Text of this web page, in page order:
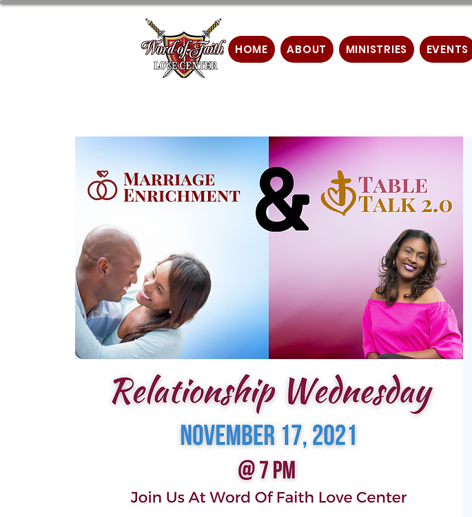
HOME ABOUT MINISTRIES EVENTS